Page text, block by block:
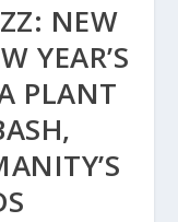
NEW
YEAR’S
PLANT